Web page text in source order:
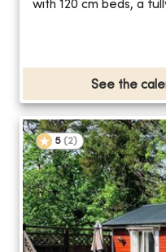
with 120 cm beds, a
See the
5 (2)